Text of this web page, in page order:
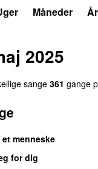
Måneder År
2025
sange 361 gange
menneske
for dig